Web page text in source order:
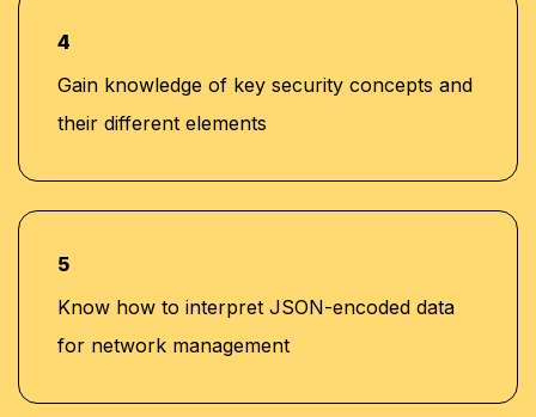
4
Gain knowledge of key security concepts and
their different elements
5
Know how to interpret JSON-encoded data
for network management